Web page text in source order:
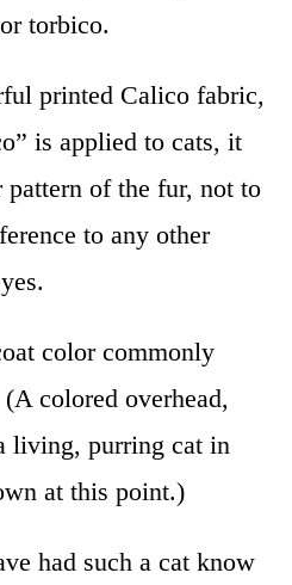
torbico.
printed Calico fabric,
is applied to cats, it
of the fur, not to
to any other
color commonly
(A colored overhead,
living, purring cat in
at this point.)
had such a cat know